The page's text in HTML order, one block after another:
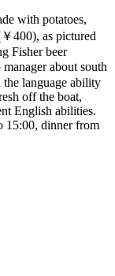
with potatoes,
400), as pictured
Fisher beer
about south
language ability
off the boat,
English abilities.
15:00, dinner from